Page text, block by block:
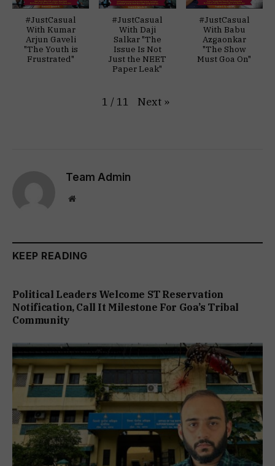
#JustCasual
With Kumar
Arjun Gaveli
"The Youth is
Frustrated"
#JustCasual
With Daji
Salkar "The
Issue Is Not
Just the NEET
Paper Leak"
#JustCasual
With Babu
Azgaonkar
"The Show
Must Goa On"
1 / 11 Next »
Team Admin
Website
KEEP READING
Political Leaders Welcome ST Reservation
Notification, Call It Milestone For Goa’s Tribal
Community